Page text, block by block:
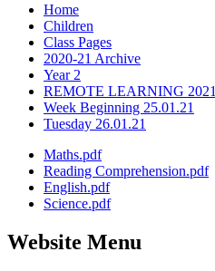
Home
Children
Class Pages
2020-21 Archive
Year 2
REMOTE LEARNING 2021
Week Beginning 25.01.21
Tuesday 26.01.21
Maths.pdf
Reading Comprehension.pdf
English.pdf
Science.pdf
Website Menu